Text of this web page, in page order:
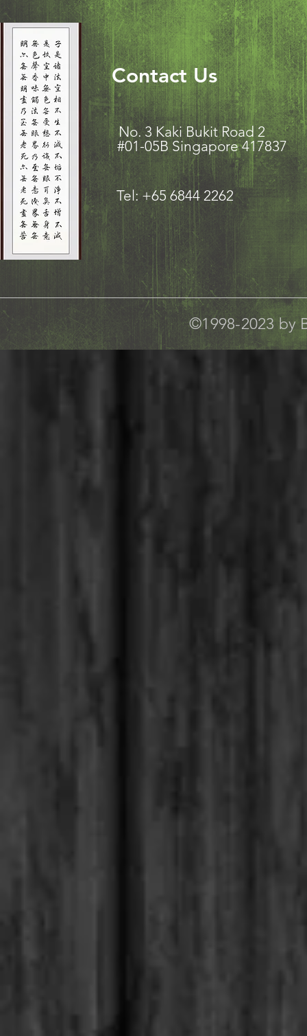
Contact Us
No. 3 Kaki Bukit Road
#01-05B Singapore 417837
Tel: +65 6844 2262
©1998-2023 by